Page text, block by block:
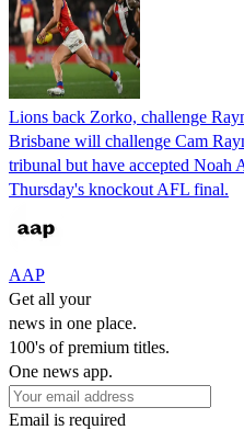
Lions back Zorko, challenge
Brisbane will challenge Cam
tribunal but have accepted Noah
Thursday's knockout AFL final.
AAP
Get all your
news in one place.
100's of premium titles.
One news app.
Email is required